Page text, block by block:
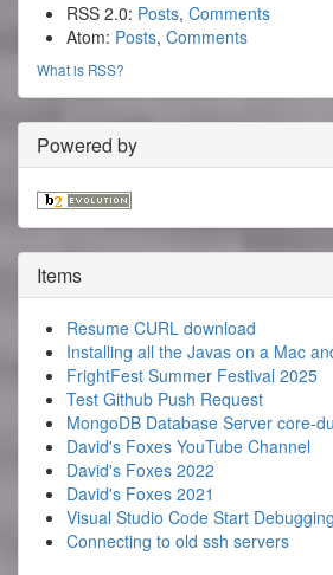
RSS 2.0: Posts, Comments
Atom: Posts, Comments
What is RSS?
Powered by
Items
Resume CURL download
Installing all the Javas on a Mac
FrightFest Summer Festival 2025
Test Github Push Request
MongoDB Database Server core-
David's Foxes YouTube Channel
David's Foxes 2022
David's Foxes 2021
Visual Studio Code Start
Connecting to old ssh servers